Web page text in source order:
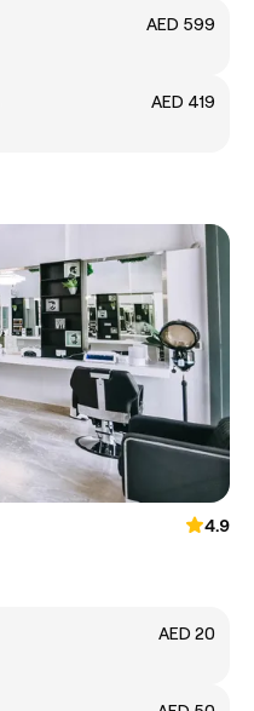
AED 599
AED 419
4.9
AED 20